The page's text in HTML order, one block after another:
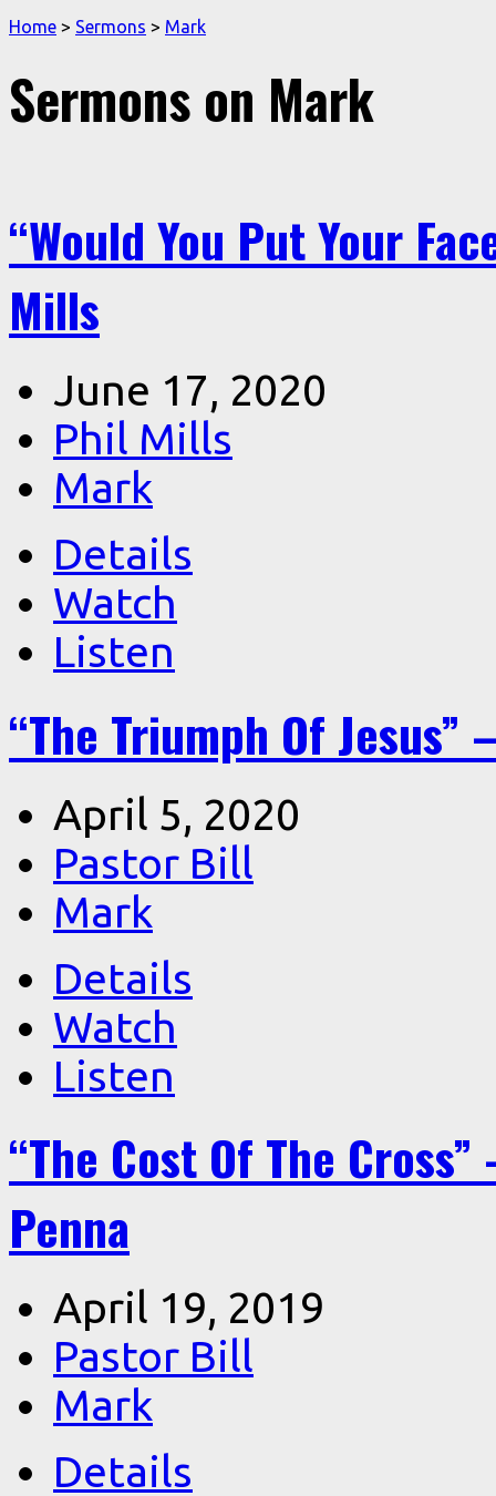
Home > Sermons > Mark
Sermons on Mark
“Would You Put Your
Mills
June 17, 2020
Phil Mills
Mark
Details
Watch
Listen
“The Triumph Of Jesus”
April 5, 2020
Pastor Bill
Mark
Details
Watch
Listen
“The Cost Of The
Penna
April 19, 2019
Pastor Bill
Mark
Details